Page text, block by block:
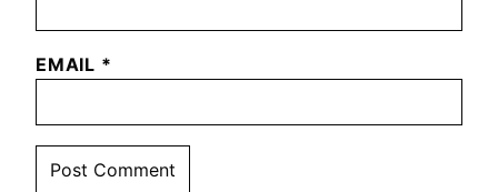
EMAIL *